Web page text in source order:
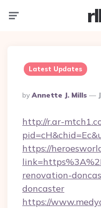
Latest Updates
Posted
By
By Annette J. Mills
http://r.ar-
https://
renovation-
doncaster
https://